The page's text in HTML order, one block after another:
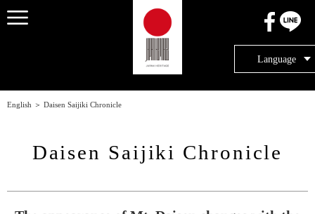
Language
English ＞ Daisen Saijiki Chronicle
Daisen Saijiki Chronicle